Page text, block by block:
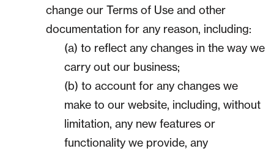
change our Terms of Use and other
documentation for any reason, including:
(a) to reflect any changes in the way we
carry out our business;
(b) to account for any changes we
make to our website, including, without
limitation, any new features or
functionality we provide, any